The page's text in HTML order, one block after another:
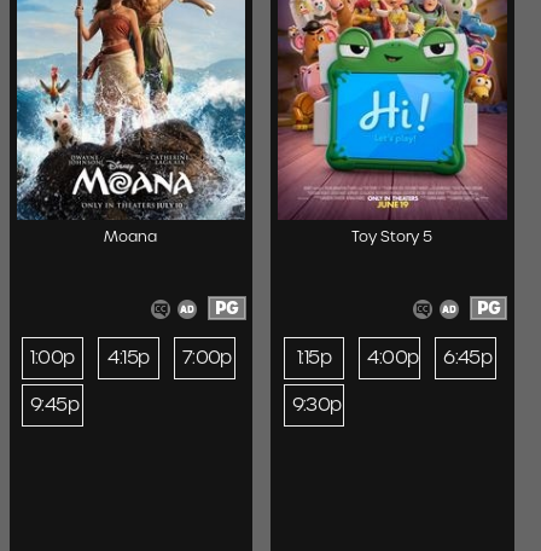
Moana
PG
1:00p 4:15p
7:00p
9:45p
Toy Story 5
PG
1:15p 4:00p
6:45p
9:30p